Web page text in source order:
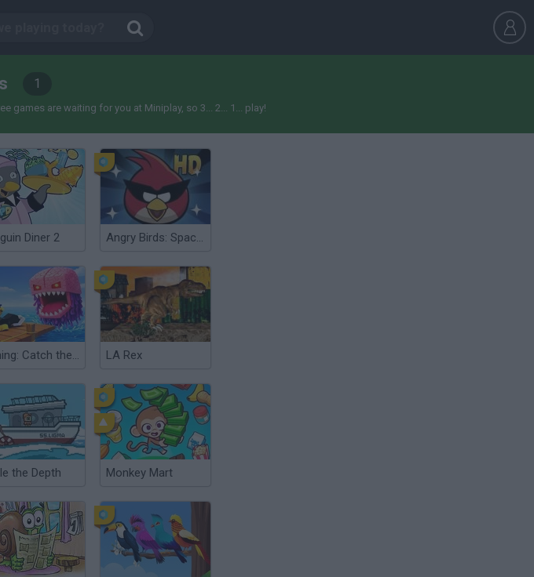
1
games are waiting for you at Miniplay, so 3... 2... 1... play!
Diner 2 Angry Birds: Space HD
Fishing: Catch the Secret Brainrot LA Rex
the Depth Monkey Mart